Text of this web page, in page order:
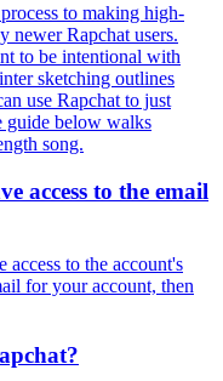
to making high-
newer Rapchat users.
to be intentional with
sketching outlines
use Rapchat to just
guide below walks
song.
access to the email
to the account's
for your account, then